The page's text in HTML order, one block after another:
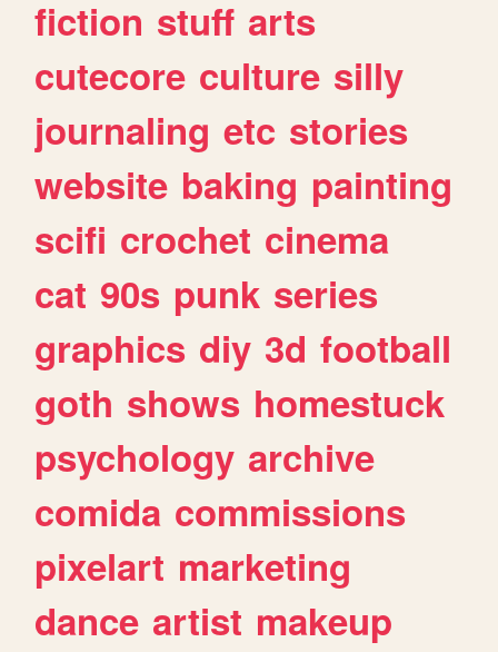
fiction stuff arts
cutecore culture silly
journaling etc stories
website baking painting
scifi crochet cinema
cat 90s punk series
graphics diy 3d football
goth shows homestuck
psychology archive
comida commissions
pixelart marketing
dance artist makeup